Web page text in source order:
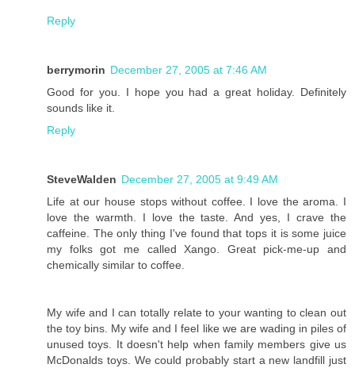
Reply
berrymorin December 27, 2005 at 7:46 AM
Good for you. I hope you had a great holiday. Definitely
sounds like it.
Reply
SteveWalden December 27, 2005 at 9:49 AM
Life at our house stops without coffee. I love the aroma. I
love the warmth. I love the taste. And yes, I crave the
caffeine. The only thing I've found that tops it is some juice
my folks got me called Xango. Great pick-me-up and
chemically similar to coffee.
My wife and I can totally relate to your wanting to clean out
the toy bins. My wife and I feel like we are wading in piles of
unused toys. It doesn't help when family members give us
McDonalds toys. We could probably start a new landfill just